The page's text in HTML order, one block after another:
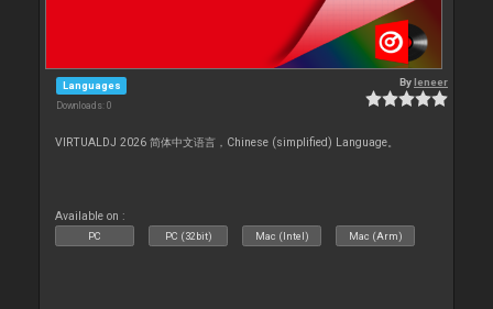
Languages
Downloads: 0
Byleneer
VIRTUALDJ 2026 简体中文语言，Chinese (simplified) Language。
Available on :
PC PC (32bit) Mac (Intel) Mac (Arm)